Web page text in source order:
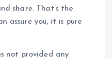
share. That’s the
assure you, it is pure
not provided any